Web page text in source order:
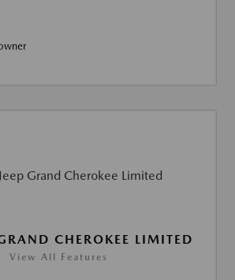
CHEROKEE LIMITED
View All Features